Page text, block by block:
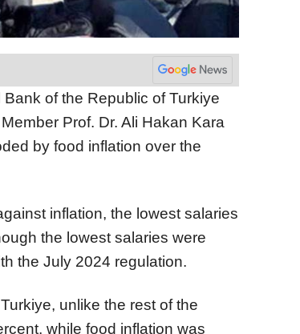
of the Republic of Turkiye
Prof. Dr. Ali Hakan Kara
by food inflation over the
inflation, the lowest salaries
the lowest salaries were
the July 2024 regulation.
unlike the rest of the
while food inflation was